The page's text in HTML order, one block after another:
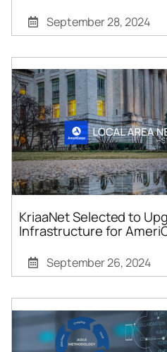
September 28, 2024
KriaaNet Selected to
Infrastructure for
September 26, 2024